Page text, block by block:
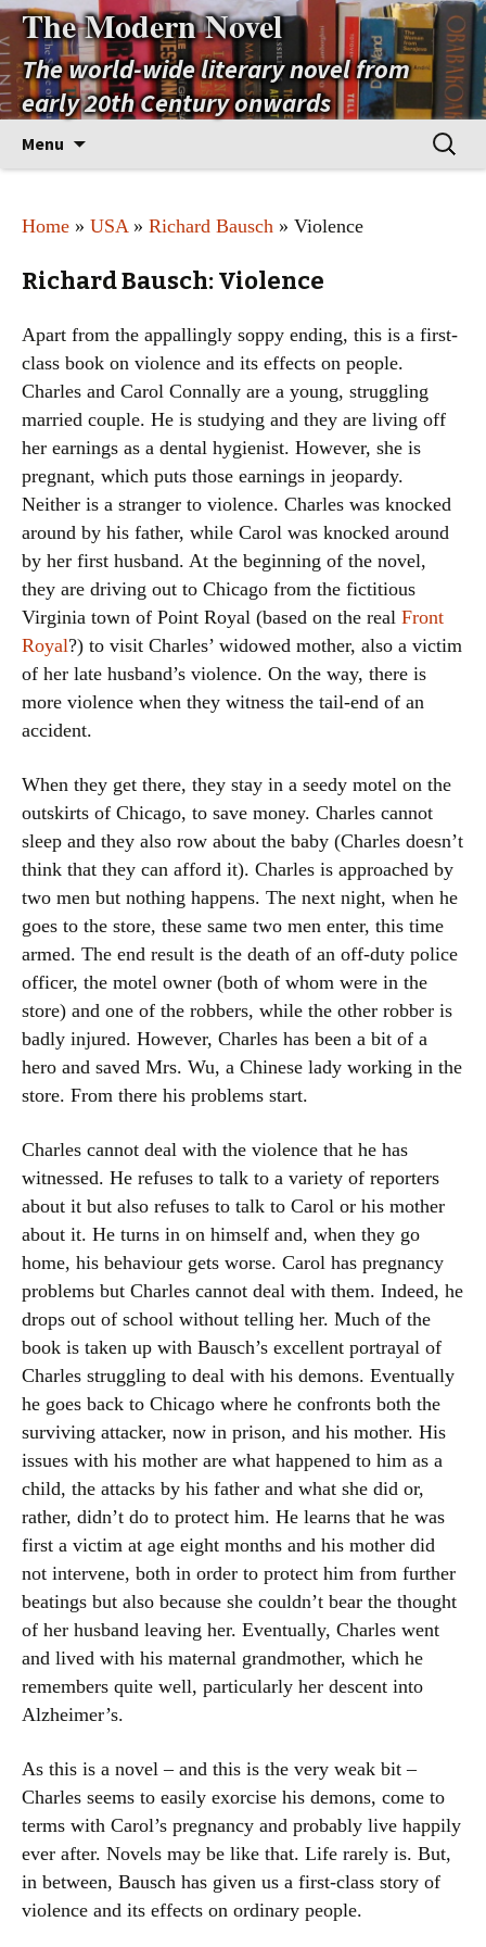
The Modern Novel
The world-wide literary novel from
early 20th Century onwards
Menu
Search
for:
Home » USA» Richard Bausch » Violence
Richard Bausch: Violence
Apart from the appallingly soppy ending, this is a first-
class book on violence and its effects on people.
Charles and Carol Connally are a young, struggling
married couple. He is studying and they are living off
her earnings as a dental hygienist. However, she is
pregnant, which puts those earnings in jeopardy.
Neither is a stranger to violence. Charles was knocked
around by his father, while Carol was knocked around
by her first husband. At the beginning of the novel,
they are driving out to Chicago from the fictitious
Virginia town of Point Royal (based on the real Front
Royal?) to visit Charles’ widowed mother, also a victim
of her late husband’s violence. On the way, there is
more violence when they witness the tail-end of an
accident.
When they get there, they stay in a seedy motel on the
outskirts of Chicago, to save money. Charles cannot
sleep and they also row about the baby (Charles doesn’t
think that they can afford it). Charles is approached by
two men but nothing happens. The next night, when he
goes to the store, these same two men enter, this time
armed. The end result is the death of an off-duty police
officer, the motel owner (both of whom were in the
store) and one of the robbers, while the other robber is
badly injured. However, Charles has been a bit of a
hero and saved Mrs. Wu, a Chinese lady working in the
store. From there his problems start.
Charles cannot deal with the violence that he has
witnessed. He refuses to talk to a variety of reporters
about it but also refuses to talk to Carol or his mother
about it. He turns in on himself and, when they go
home, his behaviour gets worse. Carol has pregnancy
problems but Charles cannot deal with them. Indeed, he
drops out of school without telling her. Much of the
book is taken up with Bausch’s excellent portrayal of
Charles struggling to deal with his demons. Eventually
he goes back to Chicago where he confronts both the
surviving attacker, now in prison, and his mother. His
issues with his mother are what happened to him as a
child, the attacks by his father and what she did or,
rather, didn’t do to protect him. He learns that he was
first a victim at age eight months and his mother did
not intervene, both in order to protect him from further
beatings but also because she couldn’t bear the thought
of her husband leaving her. Eventually, Charles went
and lived with his maternal grandmother, which he
remembers quite well, particularly her descent into
Alzheimer’s.
As this is a novel – and this is the very weak bit –
Charles seems to easily exorcise his demons, come to
terms with Carol’s pregnancy and probably live happily
ever after. Novels may be like that. Life rarely is. But,
in between, Bausch has given us a first-class story of
violence and its effects on ordinary people.